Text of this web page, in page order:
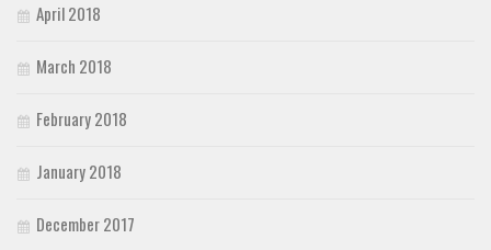
April 2018
March 2018
February 2018
January 2018
December 2017